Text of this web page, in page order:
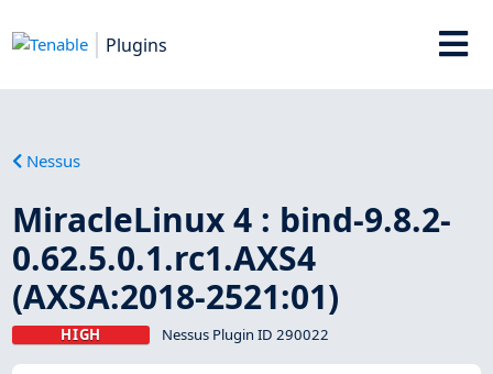
Plugins
Nessus
MiracleLinux 4 : bind-9.8.2-
0.62.5.0.1.rc1.AXS4
(AXSA:2018-2521:01)
HIGH Nessus Plugin ID 290022